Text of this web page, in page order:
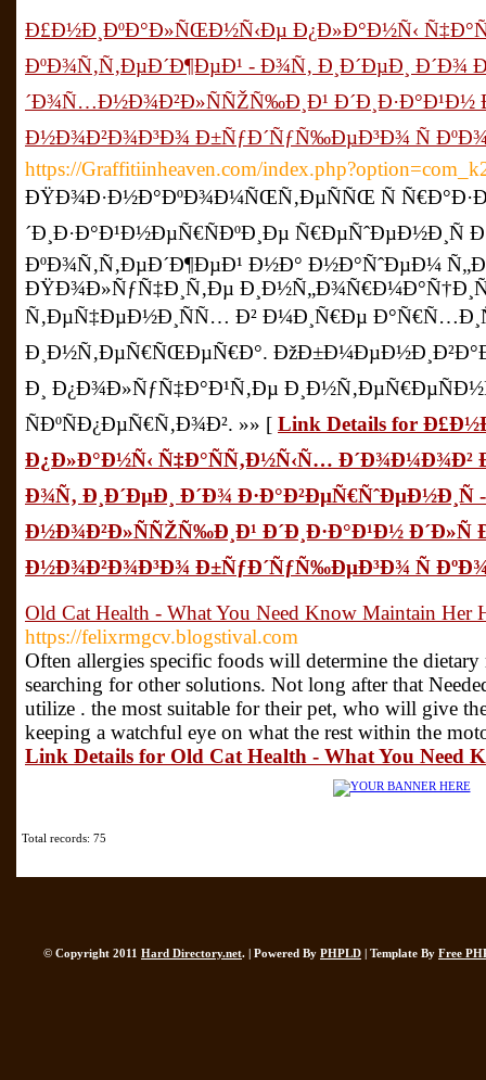
Ð£Ð½Ð¸ÐºÐ°Ð»ÑŒÐ½Ñ‹Ðµ Ð¿Ð»Ð°Ð½Ñ‹
ÐºÐ¾Ñ‚Ñ‚ÐµÐ´Ð¶ÐµÐ¹ - Ð¾Ñ‚ Ð¸Ð´ÐµÐ¸ Ð´Ð¾
´Ð¾Ñ…Ð½Ð¾Ð²Ð»ÑÑŽÑ‰Ð¸Ð¹ Ð´Ð¸Ð·Ð°Ð¹Ð½
Ð½Ð¾Ð²Ð¾Ð³Ð¾ Ð±ÑƒÐ´ÑƒÑ‰ÐµÐ³Ð¾ Ñ
https://Graffitiinheaven.com/
ÐŸÐ¾Ð·Ð½Ð°ÐºÐ¾Ð¼ÑŒÑ‚ÐµÑÑŒ Ñ
´Ð¸Ð·Ð°Ð¹Ð½ÐµÑ€ÑÐºÐ¸Ðµ Ñ€ÐµÑˆÐµÐ½Ð¸Ñ
ÐºÐ¾Ñ‚Ñ‚ÐµÐ´Ð¶ÐµÐ¹ Ð½Ð° Ð½Ð°ÑˆÐµÐ¼
ÐŸÐ¾Ð»ÑƒÑ‡Ð¸Ñ‚Ðµ
Ñ‚ÐµÑ‡ÐµÐ½Ð¸ÑÑ… Ð² Ð¼Ð¸Ñ€Ðµ
Ð¸Ð½Ñ‚ÐµÑ€ÑŒÐµÑ€Ð°.
Ð¸ Ð¿Ð¾Ð»ÑƒÑ‡Ð°Ð¹Ñ‚Ðµ
ÑÐºÑÐ¿ÐµÑ€Ñ‚Ð¾Ð². »» [ Link Details for
Ð¿Ð»Ð°Ð½Ñ‹ Ñ‡Ð°ÑÑ‚Ð½Ñ‹Ñ… Ð´Ð¾Ð¼Ð¾Ð²
Ð¾Ñ‚ Ð¸Ð´ÐµÐ¸ Ð´Ð¾
Ð½Ð¾Ð²Ð»ÑÑŽÑ‰Ð¸Ð¹ Ð´Ð¸Ð·Ð°Ð¹Ð½ Ð´Ð»Ñ
Ð½Ð¾Ð²Ð¾Ð³Ð¾ Ð±ÑƒÐ´ÑƒÑ‰ÐµÐ³Ð¾ Ñ
Old Cat Health - What You Need Know Maintain Her
https://felixrmgcv.blogstival.com
Often allergies specific foods will determine the dietary
searching for other solutions. Not long after that
utilize . the most suitable for their pet, who will give
keeping a watchful eye on what the rest within the
Link Details for Old Cat Health - What You Need
Total records: 75
© Copyright 2011 Hard Directory.net. | Powered By PHPLD | Template By Free